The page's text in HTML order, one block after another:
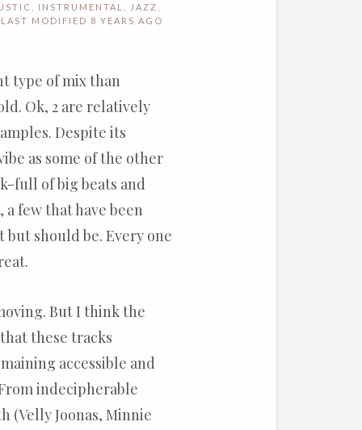
INSTRUMENTAL JAZZ
LAST MODIFIED 8 YEARS AGO
type of mix than
Ok, 2 are relatively
Despite its
as some of the other
full of big beats and
few that have been
but should be. Every one
But I think the
these tracks
accessible and
indecipherable
(Velly Joonas, Minnie